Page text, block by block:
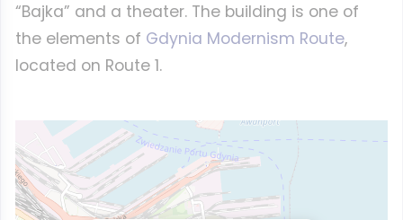
“Bajka” and a theater. The building is one of
the elements of Gdynia Modernism Route,
located on Route 1.